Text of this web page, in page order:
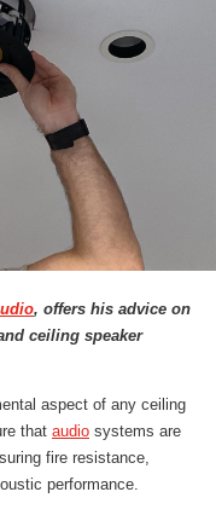
, offers his advice on
ceiling speaker
aspect of any ceiling
that audio systems are
fire resistance,
performance.